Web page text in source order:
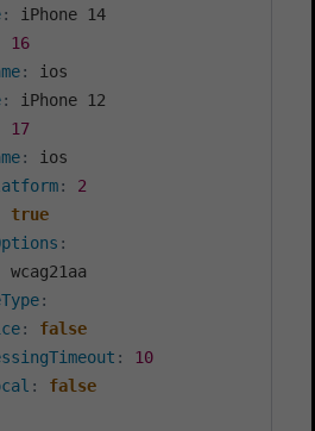
:
iPhone 14
16
:
ios
:
iPhone 12
17
:
:
2
true
:
wcag21aa
:
:
false
:
10
:
false